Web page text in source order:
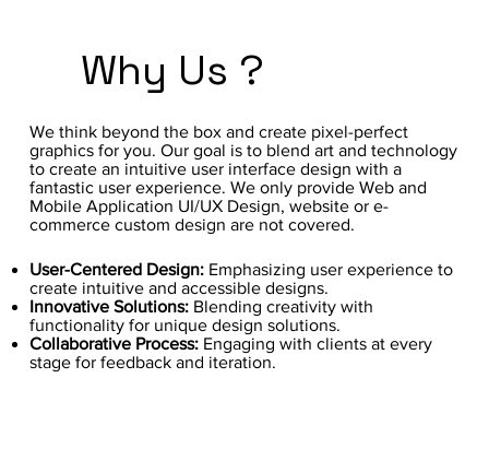
Why Us ?
User-Centered Design:Emphasizing user experience to
create intuitive and accessible designs.
Innovative Solutions:Blending creativity with
functionality for unique design solutions.
Collaborative Process:Engaging with clients at every
stage for feedback and iteration.
We think beyond the box and create pixel-perfect
graphics for you. Our goal is to blend art and technology
to create an intuitive user interface design with a
fantastic user experience. We only provide Web and
Mobile Application UI/UX Design, website or e-
commerce custom design are not covered.